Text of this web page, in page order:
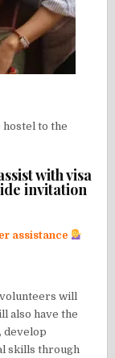
to the
with visa
invitation
assistance
will
also have the
develop
skills through